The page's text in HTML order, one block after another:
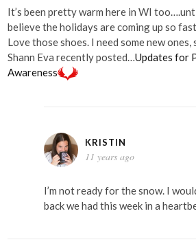
It’s been pretty warm here in WI
believe the holidays are coming up so
Love those shoes. I need some new ones,
Shann Eva recently posted…Updates for
Awareness
KRISTIN
11 years ago
I’m not ready for the snow. I
back we had this week in a